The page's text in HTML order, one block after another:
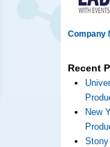
Company
Recent
New